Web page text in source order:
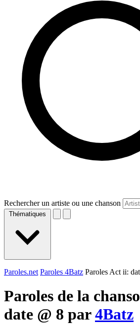
Rechercher un artiste ou une chanson
Thématiques
Paroles.net Paroles 4Batz Paroles Act ii:
Paroles de la
date @ 8 par4Batz